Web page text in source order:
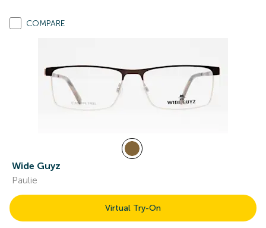
COMPARE
Wide Guyz
Paulie
Virtual Try-On